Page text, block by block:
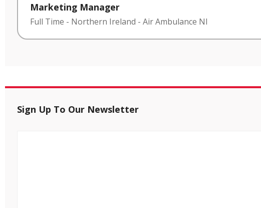
Marketing Manager
Full Time - Northern Ireland - Air Ambulance NI
Sign Up To Our Newsletter